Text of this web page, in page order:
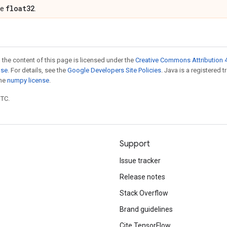
float32
content of this page is licensed under the Creative Commons Attribution
. For details, see the Google Developers Site Policies. Java is a registered
numpy license.
Support
Issue tracker
Release notes
Stack Overflow
Brand guidelines